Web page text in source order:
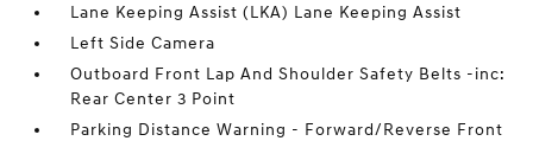
Lane Keeping Assist (LKA) Lane Keeping Assist
Left Side Camera
Outboard Front Lap And Shoulder Safety Belts -inc:
Rear Center 3 Point
Parking Distance Warning - Forward/Reverse Front